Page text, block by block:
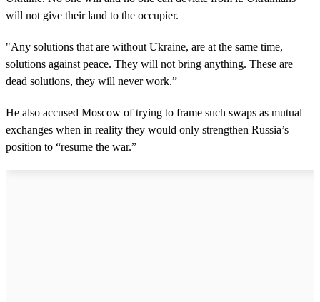
s
7
e
c
d
s
will not give their land to the occupier.
"Any solutions that are without Ukraine, are at the same time,
solutions against peace. They will not bring anything. These are
dead solutions, they will never work.”
He also accused Moscow of trying to frame such swaps as mutual
exchanges when in reality they would only strengthen Russia’s
position to “resume the war.”